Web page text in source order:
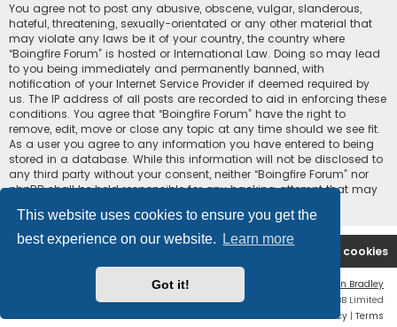
This website uses cookies to ensure you get the
best experience on our website.
Learn more
Got it!
You agree not to post any abusive, obscene, vulgar, slanderous,
hateful, threatening, sexually-orientated or any other material that
may violate any laws be it of your country, the country where
“Boingfire Forum” is hosted or International Law. Doing so may lead
to you being immediately and permanently banned, with
notification of your Internet Service Provider if deemed required by
us. The IP address of all posts are recorded to aid in enforcing these
conditions. You agree that “Boingfire Forum” have the right to
remove, edit, move or close any topic at any time should we see fit.
As a user you agree to any information you have entered to being
stored in a database. While this information will not be disclosed to
any third party without your consent, neither “Boingfire Forum” nor
phpBB shall be held responsible for any hacking attempt that may
Boingfire Delete cookies
Ian Bradley
Powered byphpBB® Forum Software © phpBB Limited
Privacy | Terms